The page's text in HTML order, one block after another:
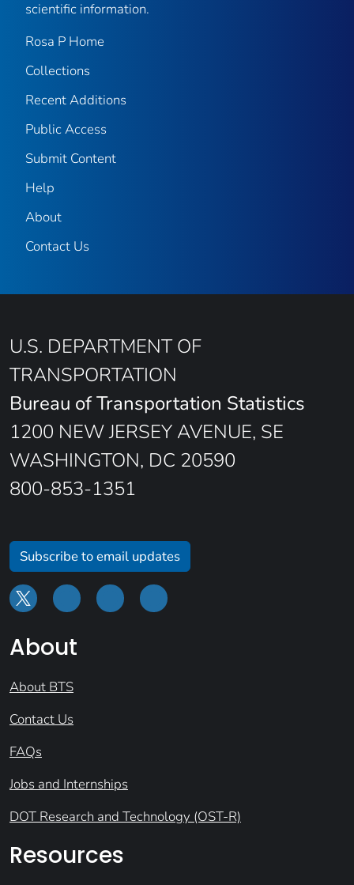
scientific information.
Rosa P Home
Collections
Recent Additions
Public Access
Submit Content
Help
About
Contact Us
U.S. DEPARTMENT OF
TRANSPORTATION
Bureau of Transportation Statistics
1200 NEW JERSEY AVENUE, SE
WASHINGTON, DC 20590
800-853-1351
Subscribe to email updates
About
About BTS
Contact Us
FAQs
Jobs and Internships
DOT Research and Technology (OST-R)
Resources